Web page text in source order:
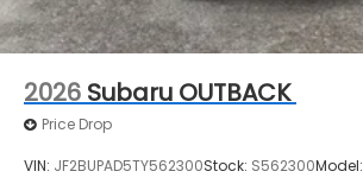
2026 Subaru OUTBACK
Price Drop
VIN: JF2BUPAD5TY562300Stock: S562300Model: